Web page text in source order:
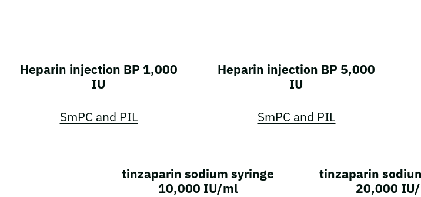
Heparin injection BP 1,000
IU
SmPC and PIL
Heparin injection BP 5,000
IU
SmPC and PIL
tinzaparin sodium syringe
10,000 IU/ml
tinzaparin
20,000